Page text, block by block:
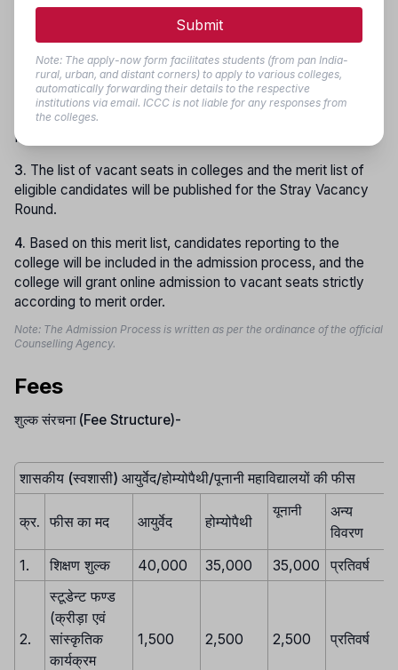
will be conducted as per the schedule.
Along with candidates registered in the first, second, and
third rounds,new candidateswill also be allowed to
register for the Stray Vacancy Round. All registered
candidates, except those already admitted in any of the
first three rounds, will be eligible for the Stray Vacancy
Round.
3. The list of vacant seats in colleges and the merit list of
eligible candidates will be published for the Stray Vacancy
Round.
4. Based on this merit list, candidates reporting to the
college will be included in the admission process, and the
college will grant online admission to vacant seats strictly
according to merit order.
Note: The Admission Process is written as per the ordinance of the official
Counselling Agency.
Fees
शुल्क संरचना (Fee Structure)-
शासकीय (स्वशासी) आयुर्वेद/होम्योपैथी/पूनानी महाविद्यालयों की फीस
क्र. फीस का मद आयुर्वेद होम्योपैथी
यूनानी
अन्य
विवरण
1.
शिक्षण शुल्क 40,000 35,000 35,000 प्रतिवर्ष
2.
स्टूडेन्ट फण्ड
(क्रीड़ा एवं
सांस्कृतिक
कार्यक्रम
1,500 2,500 2,500 प्रतिवर्ष
Submit
Note: The apply-now form facilitates students (from pan India-
rural, urban, and distant corners) to apply to various colleges,
automatically forwarding their details to the respective
institutions via email. ICCC is not liable for any responses from
the colleges.